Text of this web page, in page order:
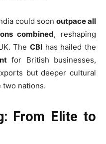
could soon outpace all
combined, reshaping
The CBI has hailed the
for British businesses,
but deeper cultural
two nations.
From Elite to